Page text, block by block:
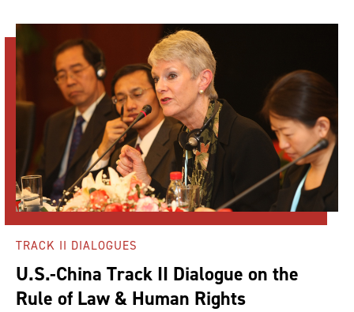
TRACK II DIALOGUES
U.S.-China Track II Dialogue on the
Rule of Law & Human Rights